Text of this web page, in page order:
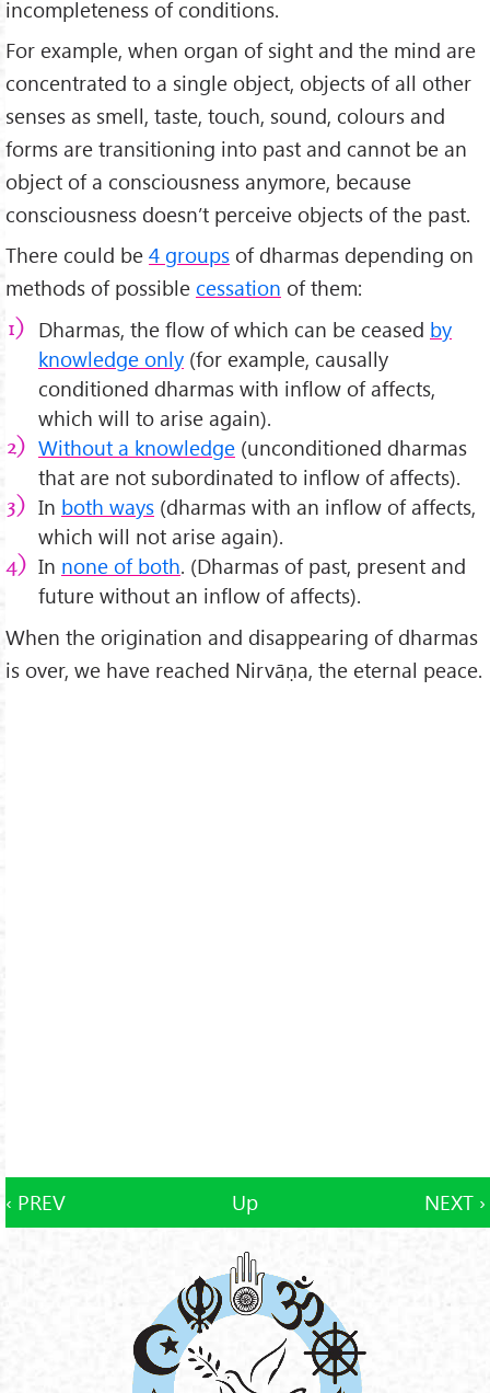
incompleteness of conditions.
For example, when organ of sight and the mind are
concentrated to a single object, objects of all other
senses as smell, taste, touch, sound, colours and
forms are transitioning into past and cannot be an
object of a consciousness anymore, because
consciousness doesn’t perceive objects of the past.
There could be 4 groups of dharmas depending on
methods of possible cessation of them:
Dharmas, the flow of which can be ceased by
knowledge only (for example, causally
conditioned dharmas with inflow of affects,
which will to arise again).
Without a knowledge (unconditioned dharmas
that are not subordinated to inflow of affects).
In both ways (dharmas with an inflow of affects,
which will not arise again).
In none of both. (Dharmas of past, present and
future without an inflow of affects).
When the origination and disappearing of dharmas
is over, we have reached Nirvāṇa, the eternal peace.
‹ PREV Up NEXT ›